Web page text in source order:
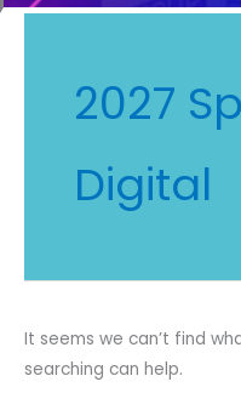
2027
Digital
It seems we can’t find
searching can help.